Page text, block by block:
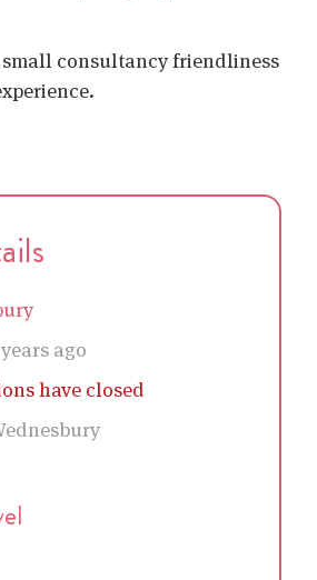
small consultancy friendliness
ago
have closed